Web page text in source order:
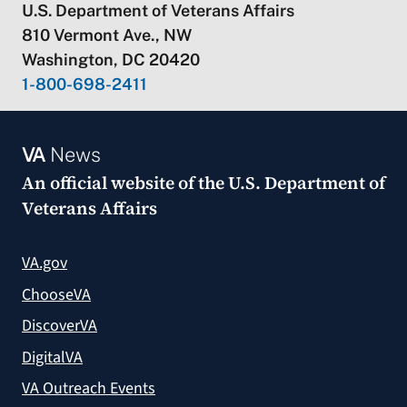
U.S. Department of Veterans Affairs
810 Vermont Ave., NW
Washington, DC 20420
1-800-698-2411
VANews
An official website of theU.S. Department of
Veterans Affairs
VA.gov
ChooseVA
DiscoverVA
DigitalVA
VA Outreach Events